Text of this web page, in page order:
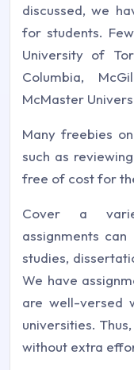
discussed, we
for students.
University of
Columbia,
McMaster
Many freebies
such as
free of cost for
Cover a
assignments
studies,
We have
are well-versed
universities.
without extra